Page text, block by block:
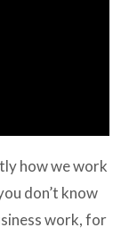
how we work
don’t know
work, for